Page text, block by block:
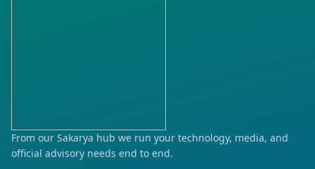
Gültepe
Hilal
From our Sakarya hub we run your technology, media, and
official advisory needs end to end.